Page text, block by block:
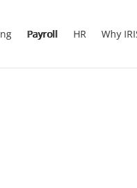
Payroll HR Why